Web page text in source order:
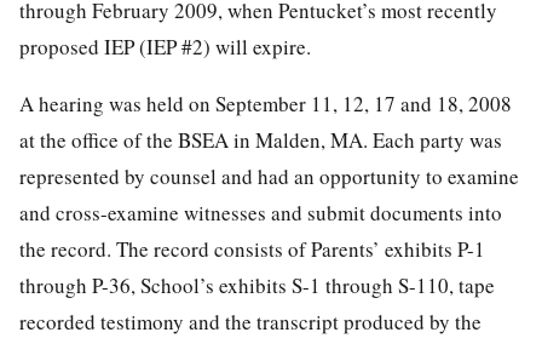
through February 2009, when Pentucket’s most recently
proposed IEP (IEP #2) will expire.
A hearing was held on September 11, 12, 17 and 18, 2008
at the office of the BSEA in Malden, MA. Each party was
represented by counsel and had an opportunity to examine
and cross-examine witnesses and submit documents into
the record. The record consists of Parents’ exhibits P-1
through P-36, School’s exhibits S-1 through S-110, tape
recorded testimony and the transcript produced by the